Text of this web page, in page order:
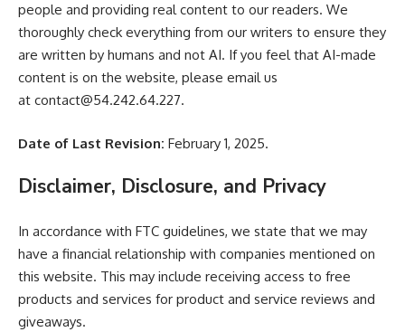
people and providing real content to our readers. We
thoroughly check everything from our writers to ensure they
are written by humans and not AI. If you feel that AI-made
content is on the website, please email us
at contact@54.242.64.227.
Date of Last Revision: February 1, 2025.
Disclaimer, Disclosure, and Privacy
In accordance with FTC guidelines, we state that we may
have a financial relationship with companies mentioned on
this website. This may include receiving access to free
products and services for product and service reviews and
giveaways.